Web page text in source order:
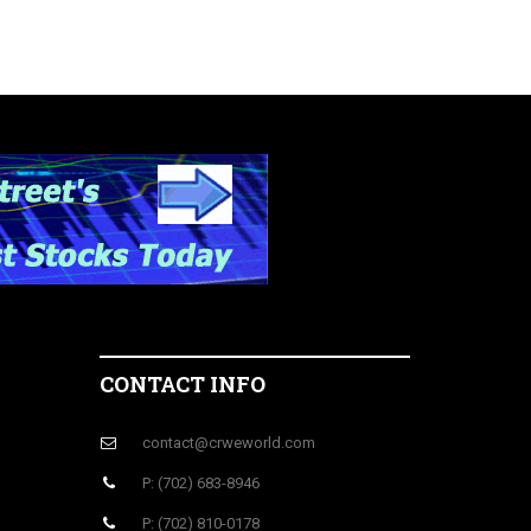
CONTACT INFO
contact@crweworld.com
P: (702) 683-8946
P: (702) 810-0178